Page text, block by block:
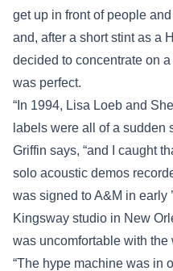
get up in front of people
and, after a short stint as a
decided to concentrate on
was perfect.
“In 1994, Lisa Loeb and
labels were all of a sudden
Griffin says, “and I caught
solo acoustic demos
was signed to A&M in early
Kingsway studio in New
was uncomfortable with the
“The hype machine was in